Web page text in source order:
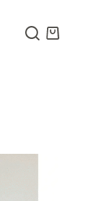
Shopping